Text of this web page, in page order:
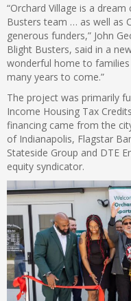
“Orchard Village is a
Busters team … as well as
generous funders,” John
Blight Busters, said in a
wonderful home to
many years to come.”
The project was primarily
Income Housing Tax
financing came from the
of Indianapolis, Flagstar
Stateside Group and DTE
equity syndicator.